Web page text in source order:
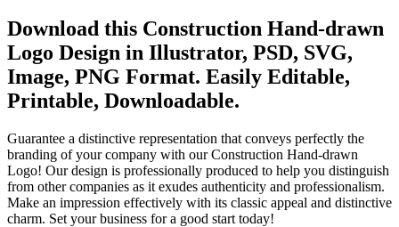
Download this Construction Hand-drawn
Logo Design in Illustrator, PSD, SVG,
Image, PNG Format. Easily Editable,
Printable, Downloadable.
Guarantee a distinctive representation that conveys perfectly the
branding of your company with our Construction Hand-drawn
Logo! Our design is professionally produced to help you distinguish
from other companies as it exudes authenticity and professionalism.
Make an impression effectively with its classic appeal and distinctive
charm. Set your business for a good start today!